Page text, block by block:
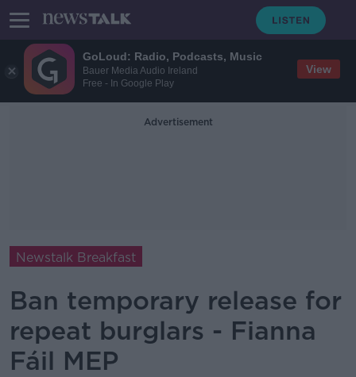
GoLoud: Radio, Podcasts, Music
Bauer Media Audio Ireland
Free - In Google Play
View
Advertisement
Newstalk Breakfast
Ban temporary release for
repeat burglars - Fianna
Fáil MEP